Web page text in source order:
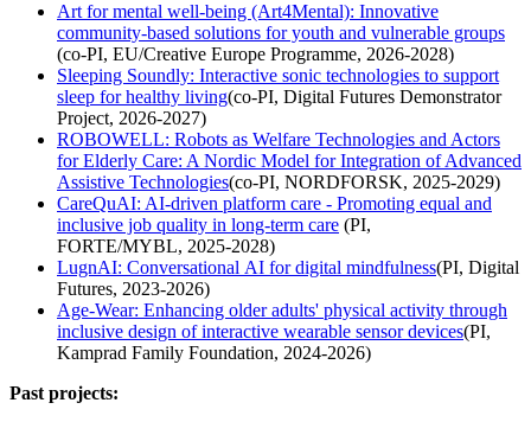
Art for mental well-being (Art4Mental): Innovative
community-based solutions for youth and vulnerable groups
(co-PI, EU/Creative Europe Programme, 2026-2028)
Sleeping Soundly: Interactive sonic technologies to support
sleep for healthy living(co-PI, Digital Futures Demonstrator
Project, 2026-2027)
ROBOWELL: Robots as Welfare Technologies and Actors
for Elderly Care: A Nordic Model for Integration of Advanced
Assistive Technologies(co-PI, NORDFORSK, 2025-2029)
CareQuAI: AI-driven platform care - Promoting equal and
inclusive job quality in long-term care (PI,
FORTE/MYBL, 2025-2028)
LugnAI: Conversational AI for digital mindfulness(PI, Digital
Futures, 2023-2026)
Age-Wear: Enhancing older adults' physical activity through
inclusive design of interactive wearable sensor devices(PI,
Kamprad Family Foundation, 2024-2026)
Past projects: